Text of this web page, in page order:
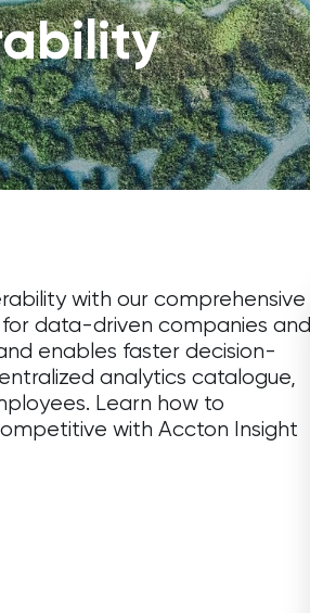
with our comprehensive
for data-driven companies and
enables faster decision-
analytics catalogue,
Learn how to
with Accton Insight